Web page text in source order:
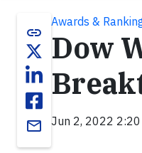
link
email
Awards &
Dow
Jun 2, 2022 2:20